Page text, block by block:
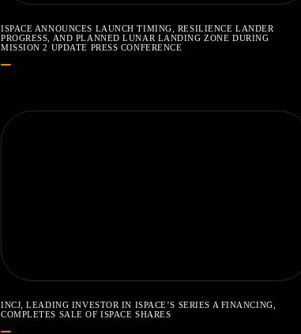
ISPACE ANNOUNCES LAUNCH TIMING, RESILIENCE LANDER
PROGRESS, AND PLANNED LUNAR LANDING ZONE DURING
MISSION 2 UPDATE PRESS CONFERENCE
INCJ, LEADING INVESTOR IN ISPACE’S SERIES A FINANCING,
COMPLETES SALE OF ISPACE SHARES